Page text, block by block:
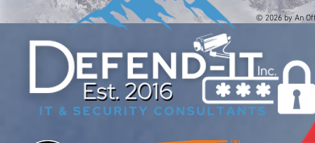
© 2026 by An